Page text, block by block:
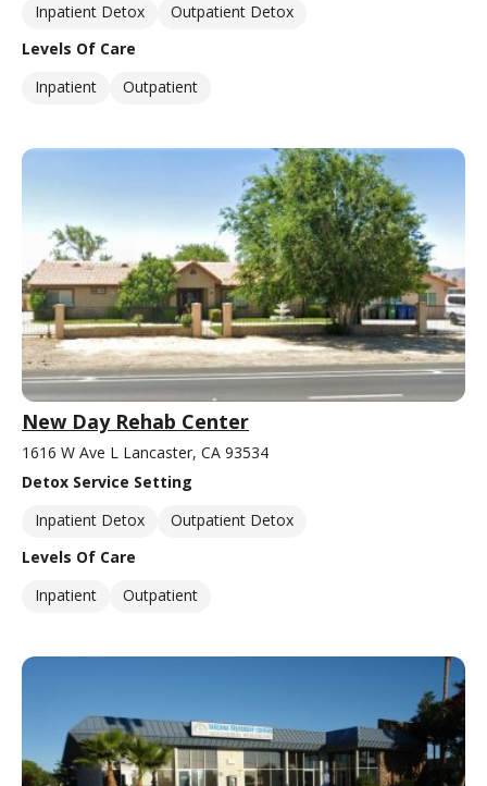
Inpatient Detox
Outpatient Detox
Levels Of Care
Inpatient
Outpatient
New Day Rehab Center
1616 W Ave L Lancaster, CA 93534
Detox Service Setting
Inpatient Detox
Outpatient Detox
Levels Of Care
Inpatient
Outpatient